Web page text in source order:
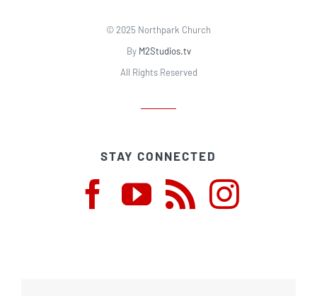
© 2025 Northpark Church
By M2Studios.tv
All Rights Reserved
STAY CONNECTED